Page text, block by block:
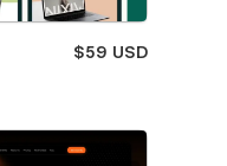
$59 USD